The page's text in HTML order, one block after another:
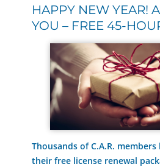
HAPPY NEW YEAR!
YOU – FREE 45-
Thousands of C.A.R.
their free license renewal